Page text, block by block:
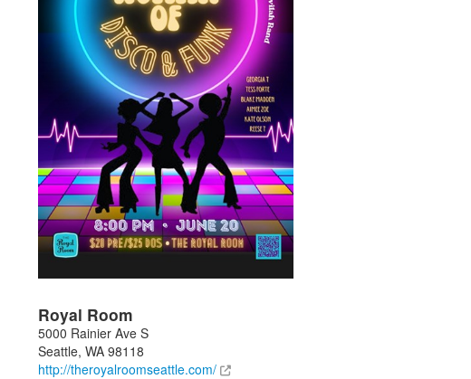
Royal Room
5000 Rainier Ave S
Seattle,WA 98118
http://theroyalroomseattle.com/